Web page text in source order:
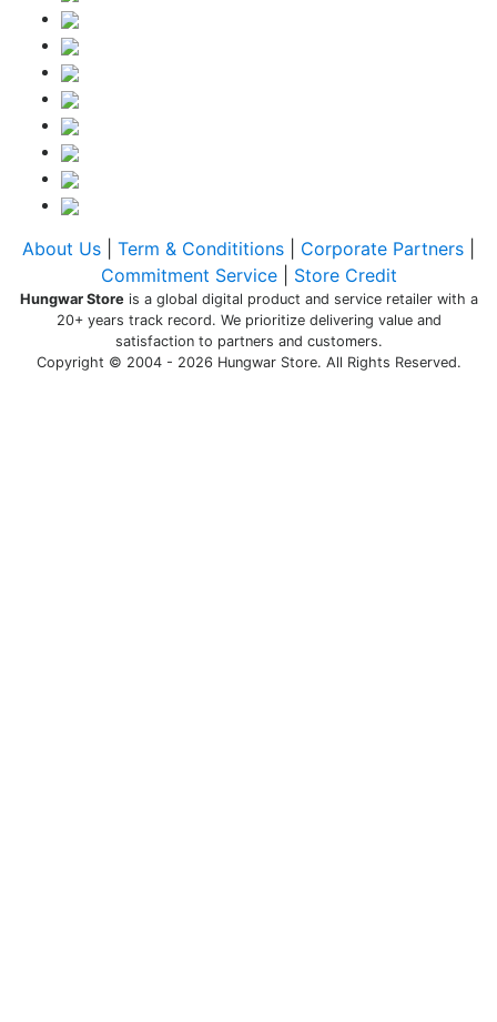
About Us Term & Condititions Corporate Partners
Commitment Service| Store Credit
Hungwar Storeis a global digital product and service retailer with a
20+ years track record. We prioritize delivering value and
satisfaction to partners and customers.
Copyright © 2004 - 2026 Hungwar Store. All Rights Reserved.